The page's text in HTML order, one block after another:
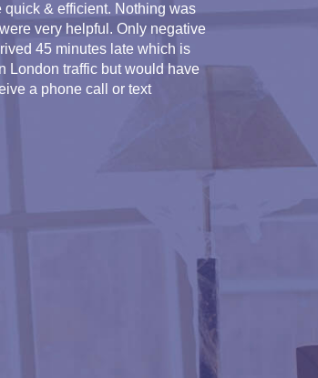
quick & efficient. Nothing was
very helpful. Only negative
45 minutes late which is
London traffic but would have
a phone call or text